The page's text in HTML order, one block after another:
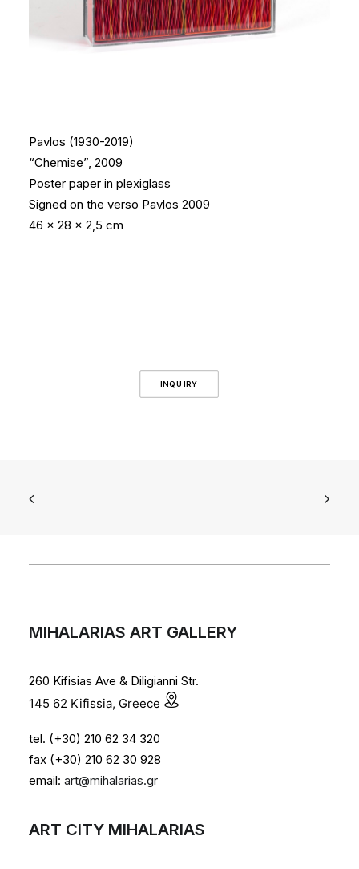
Pavlos (1930-2019)
“Chemise”, 2009
Poster paper in plexiglass
Signed on the verso Pavlos 2009
46 x 28 x 2,5 cm
INQUIRY
MIHALARIAS ART GALLERY
260 Kifisias Ave & Diligianni Str.
145 62 Kifissia, Greece
tel. (+30) 210 62 34 320
fax (+30) 210 62 30 928
email: art@mihalarias.gr
ART CITY MIHALARIAS